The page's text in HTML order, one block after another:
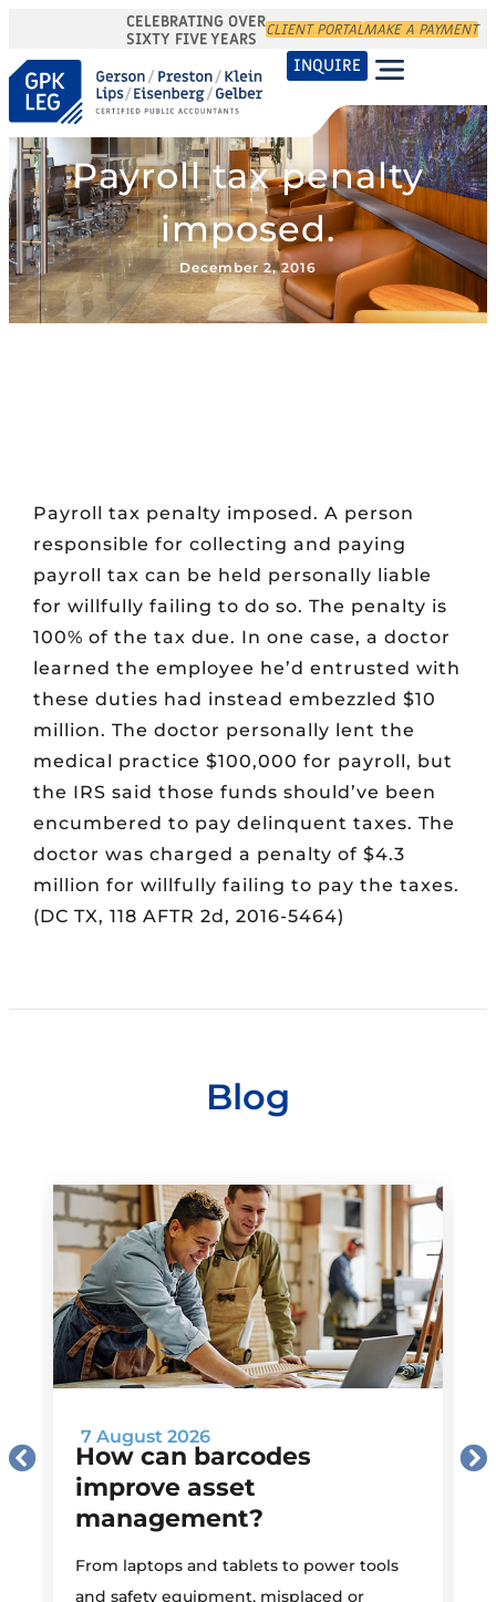
CELEBRATING OVER
SIXTY FIVE YEARS CLIENT PORTALMAKE A PAYMENT
INQUIRE
Payroll tax penalty
imposed.
December 2, 2016
Payroll tax penalty imposed. A person
responsible for collecting and paying
payroll tax can be held personally liable
for willfully failing to do so. The penalty is
100% of the tax due. In one case, a doctor
learned the employee he’d entrusted with
these duties had instead embezzled $10
million. The doctor personally lent the
medical practice $100,000 for payroll, but
the IRS said those funds should’ve been
encumbered to pay delinquent taxes. The
doctor was charged a penalty of $4.3
million for willfully failing to pay the taxes.
(DC TX, 118 AFTR 2d, 2016-5464)
Blog
7 August 2026
How can barcodes
improve asset
management?
From laptops and tablets to power tools
and safety equipment, misplaced or